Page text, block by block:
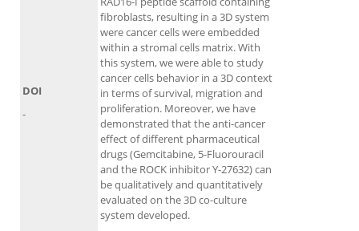
fibroblasts, resulting in a 3D system
were cancer cells were embedded
within a stromal cells matrix. With
this system, we were able to study
cancer cells behavior in a 3D context
in terms of survival, migration and
proliferation. Moreover, we have
demonstrated that the anti-cancer
effect of different pharmaceutical
drugs (Gemcitabine, 5-Fluorouracil
and the ROCK inhibitor Y-27632) can
be qualitatively and quantitatively
evaluated on the 3D co-culture
system developed.
DOI
-